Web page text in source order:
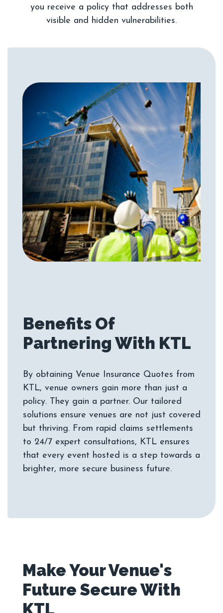
you receive a policy that addresses both
Benefits Of
By obtaining Venue Insurance Quotes from
KTL, venue owners gain more than just a
policy. They gain a partner. Our tailored
solutions ensure venues are not just covered
but thriving. From rapid claims settlements
to 24/7 expert consultations, KTL ensures
that every event hosted is a step towards a
Make Your Venue's
Future Secure With